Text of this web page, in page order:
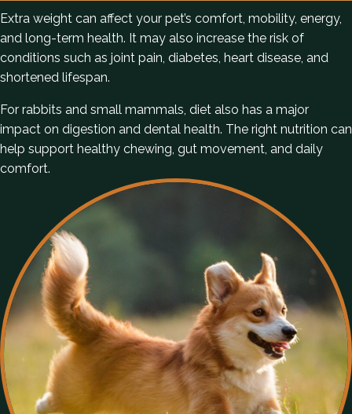
Extra weight can affect your pet’s comfort, mobility, energy,
and long-term health. It may also increase the risk of
conditions such as joint pain, diabetes, heart disease, and
shortened lifespan.
For rabbits and small mammals, diet also has a major
impact on digestion and dental health. The right nutrition can
help support healthy chewing, gut movement, and daily
comfort.